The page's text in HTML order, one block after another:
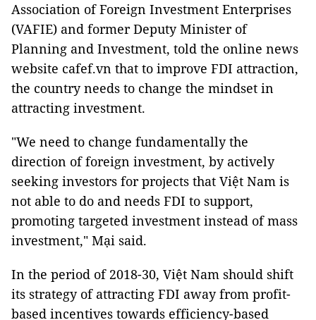
Association of Foreign Investment Enterprises
(VAFIE) and former Deputy Minister of
Planning and Investment, told the online news
website cafef.vn that to improve FDI attraction,
the country needs to change the mindset in
attracting investment.
"We need to change fundamentally the
direction of foreign investment, by actively
seeking investors for projects that Việt Nam is
not able to do and needs FDI to support,
promoting targeted investment instead of mass
investment," Mại said.
In the period of 2018-30, Việt Nam should shift
its strategy of attracting FDI away from profit-
based incentives towards efficiency-based